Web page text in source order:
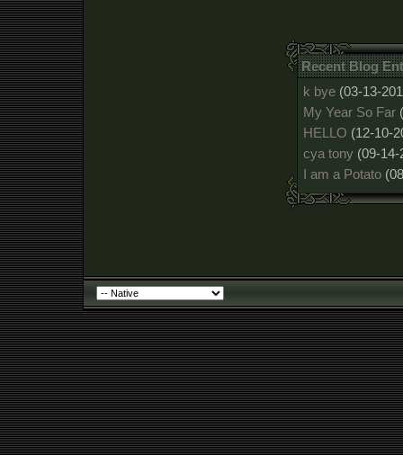
Recent Blog
k bye (03-13-
My Year So Far
HELLO (12-10-
cya tony (09-14-
I am a Potato